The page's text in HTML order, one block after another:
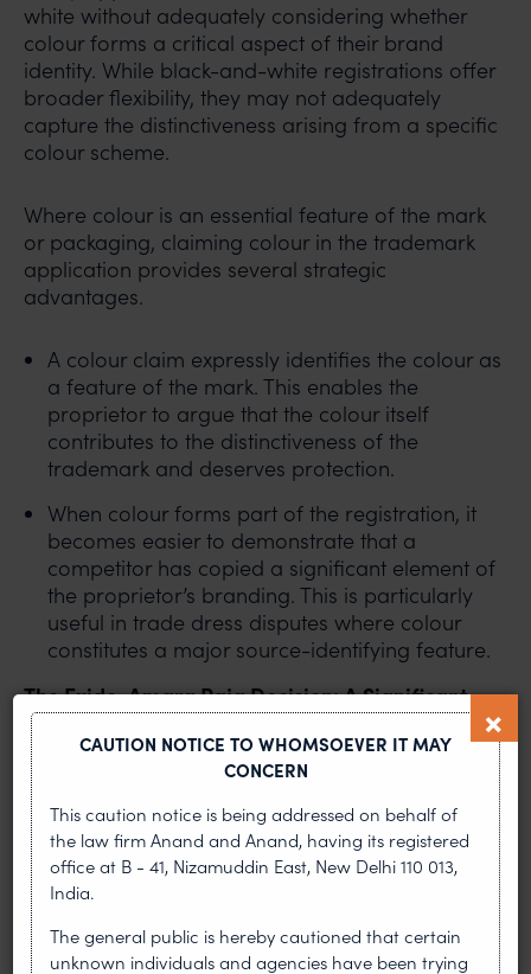
white without adequately considering whether
colour forms a critical aspect of their brand
identity. While black-and-white registrations offer
broader flexibility, they may not adequately
capture the distinctiveness arising from a specific
colour scheme.
Where colour is an essential feature of the mark
or packaging, claiming colour in the trademark
application provides several strategic
advantages.
A colour claim expressly identifies the colour as
a feature of the mark. This enables the
proprietor to argue that the colour itself
contributes to the distinctiveness of the
trademark and deserves protection.
When colour forms part of the registration, it
becomes easier to demonstrate that a
competitor has copied a significant element of
the proprietor’s branding. This is particularly
useful in trade dress disputes where colour
constitutes a major source-identifying feature.
The Exide-Amara Raja Decision: A Significant
Development
The dispute between Exide Industries and Amara
Raja concerned the alleged imitation of Exide’s
established battery trade dress, including its visual
presentation and predominant use of red colour
in conjunction with other distinctive elements. The
case involved allegations of trademark
infringement and passing off arising from the use
CAUTION NOTICE TO WHOMSOEVER IT MAY
CONCERN
This caution notice is being addressed on behalf of
the law firm Anand and Anand, having its registered
office at B - 41, Nizamuddin East, New Delhi 110 013,
India.
The general public is hereby cautioned that certain
unknown individuals and agencies have been trying